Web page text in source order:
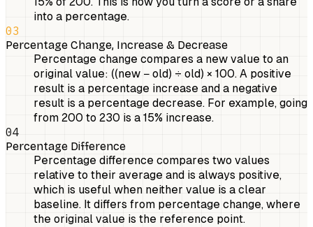
into a percentage.
03
Percentage Change, Increase & Decrease
Percentage change compares a new value to an
original value: ((new − old) ÷ old) × 100. A positive
result is a percentage increase and a negative
result is a percentage decrease. For example, going
from 200 to 230 is a 15% increase.
04
Percentage Difference
Percentage difference compares two values
relative to their average and is always positive,
which is useful when neither value is a clear
baseline. It differs from percentage change, where
the original value is the reference point.